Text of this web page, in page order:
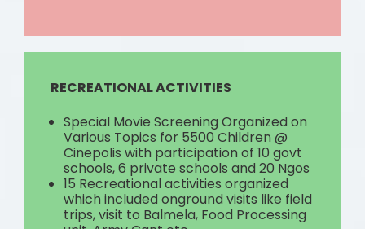
RECREATIONAL ACTIVITIES
Special Movie Screening Organized on
Various Topics for 5500 Children @
Cinepolis with participation of 10 govt
schools, 6 private schools and 20 Ngos
15 Recreational activities organized
which included onground visits like field
trips, visit to Balmela, Food Processing